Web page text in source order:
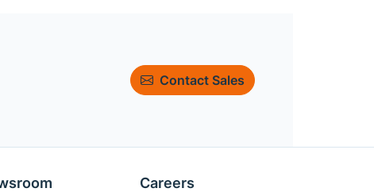
Contact Sales
Careers